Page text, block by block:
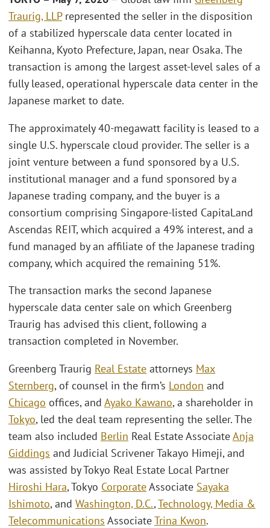
Traurig, LLPrepresented the seller in the disposition
of a stabilized hyperscale data center located in
Keihanna, Kyoto Prefecture, Japan, near Osaka. The
transaction is among the largest asset‑level sales of a
fully leased, operational hyperscale data center in the
Japanese market to date.
The approximately 40‑megawatt facility is leased to a
single U.S. hyperscale cloud provider. The seller is a
joint venture between a fund sponsored by a U.S.
institutional manager and a fund sponsored by a
Japanese trading company, and the buyer is a
consortium comprising Singapore‑listed CapitaLand
Ascendas REIT, which acquired a 49% interest, and a
fund managed by an affiliate of the Japanese trading
company, which acquired the remaining 51%.
The transaction marks the second Japanese
hyperscale data center sale on which Greenberg
Traurig has advised this client, following a
transaction completed in November.
Greenberg Traurig Real Estate attorneys Max
Sternberg, of counsel in the firm’s London and
Chicago offices, and Ayako Kawano, a shareholder in
Tokyo, led the deal team representing the seller. The
team also included Berlin Real Estate AssociateAnja
Giddings and Judicial Scrivener Takayo Himeji, and
was assisted by Tokyo Real Estate Local Partner
Hiroshi Hara, Tokyo CorporateAssociate Sayaka
Ishimoto, and Washington, D.C.,Technology, Media &
Telecommunications AssociateTrina Kwon.